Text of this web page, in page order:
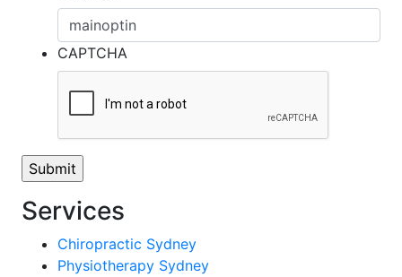
CAPTCHA
Services
Chiropractic Sydney
Physiotherapy Sydney